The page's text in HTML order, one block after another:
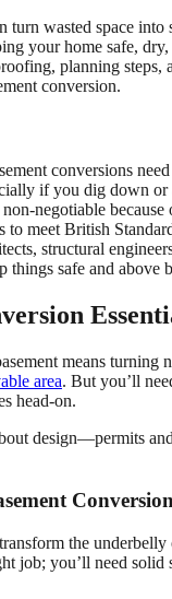
turn wasted space into
your home safe, dry,
planning steps,
conversion.
conversions
if you dig down or
negotiable because
to meet British
structural
things safe and above
means turning
area. But you’ll
head-on.
design—permits
the
job; you’ll need